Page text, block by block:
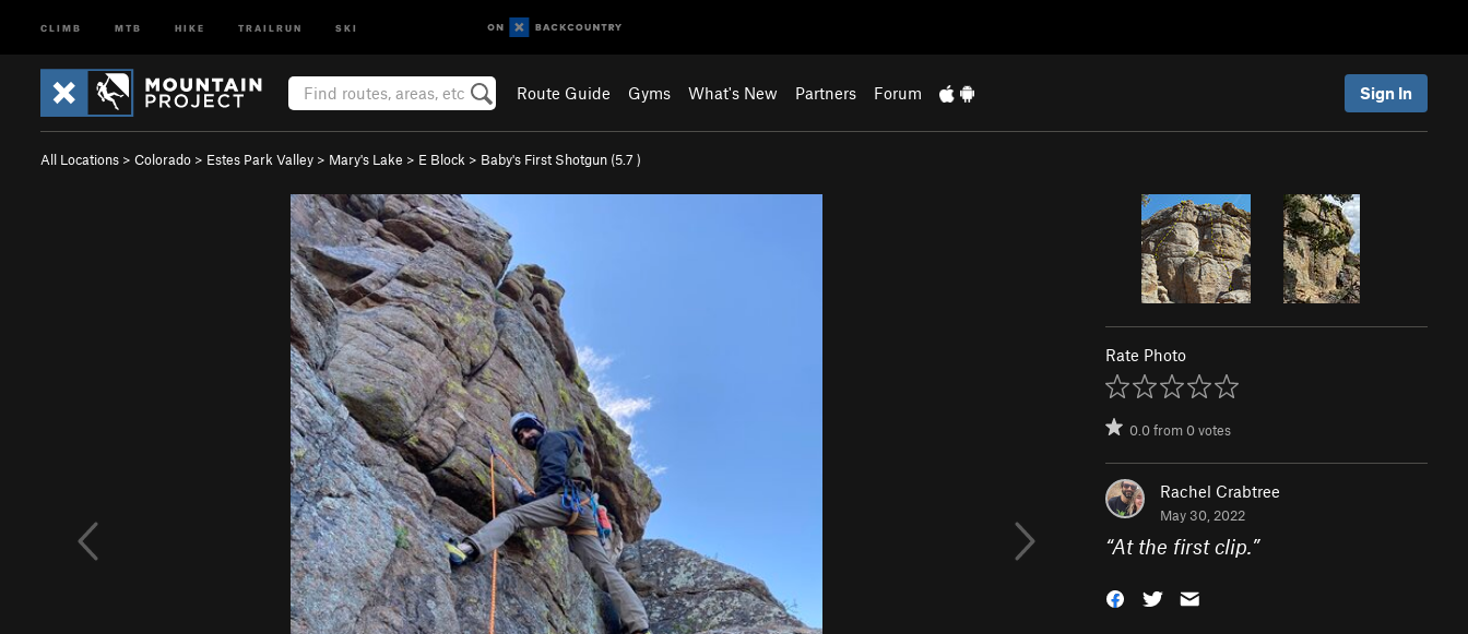
CLIMB MTB HIKE TRAILRUN SKI
Route Guide Gyms What's New Partners Forum Sign In
All Locations > Colorado > Estes Park Valley > Mary's Lake > E Block > Baby's First Shotgun (5.7 )
Rate Photo
0.0from0votes
Rachel Crabtree
May 30, 2022
“At the first clip.”